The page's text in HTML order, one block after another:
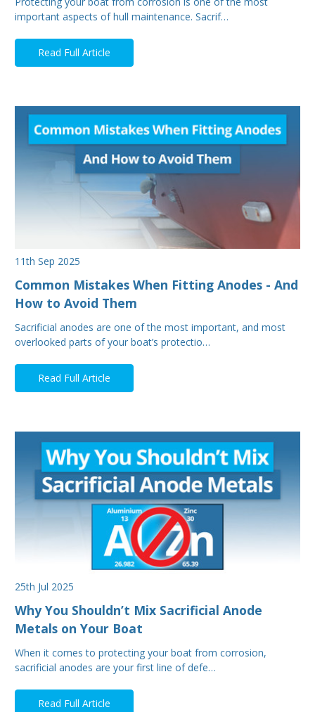
important aspects of hull maintenance. Sacrif…
Read Full Article
11th Sep 2025
Common Mistakes When Fitting Anodes - And
How to Avoid Them
Sacrificial anodes are one of the most important, and most
overlooked parts of your boat’s protectio…
Read Full Article
25th Jul 2025
Why You Shouldn’t Mix Sacrificial Anode
Metals on Your Boat
When it comes to protecting your boat from corrosion,
sacrificial anodes are your first line of defe…
Read Full Article